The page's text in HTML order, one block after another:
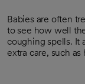
Babies are often
to see how well
coughing spells. It
extra care, such